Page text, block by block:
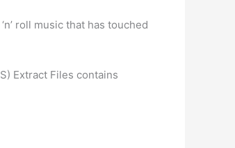
roll music that has touched
Extract Files contains